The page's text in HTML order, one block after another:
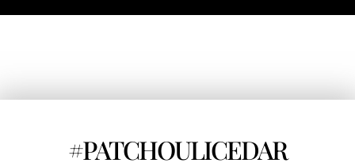
#PATCHOULICEDAR